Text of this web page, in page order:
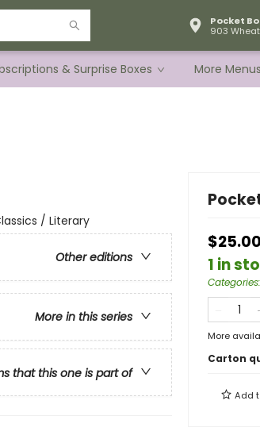
Pocket
903
& Surprise Boxes More Menus
/ Literary
Other editions
More in this series
that this one is part of
$25.00
1 in
Categories:
More
Carton
Add